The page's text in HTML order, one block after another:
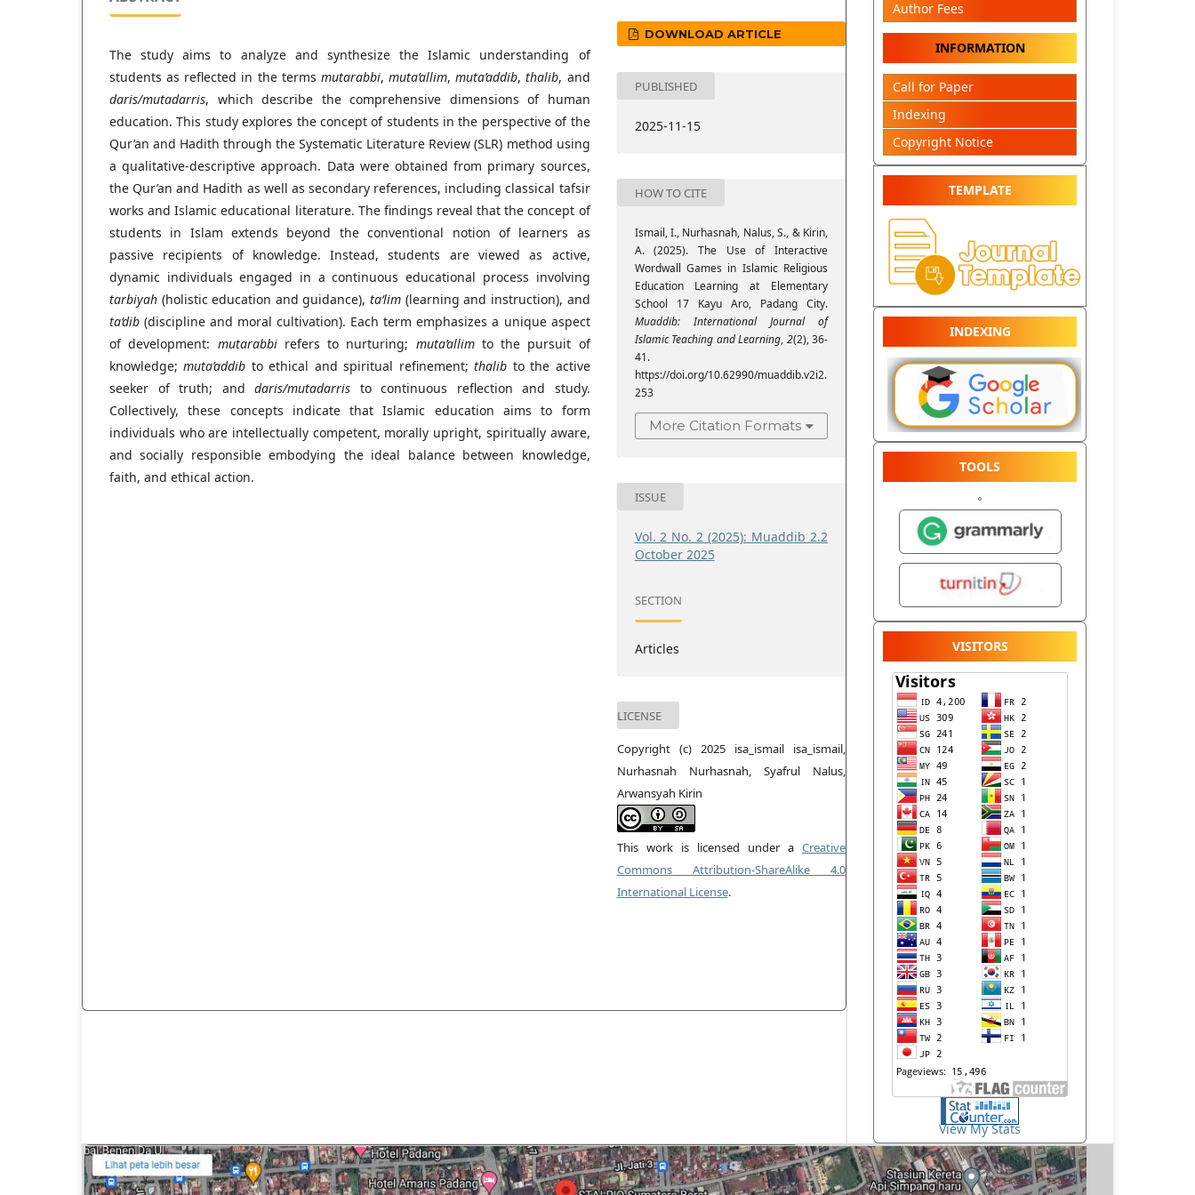
The study aims to analyze and synthesize the Islamic understanding of
students as reflected in the terms mutarabbi,muta’allim,muta’addib,thalib, and
daris/mutadarris, which describe the comprehensive dimensions of human
education. This study explores the concept of students in the perspective of the
Qur’an and Hadith through the Systematic Literature Review (SLR) method using
a qualitative-descriptive approach. Data were obtained from primary sources,
the Qur’an and Hadith as well as secondary references, including classical tafsir
works and Islamic educational literature. The findings reveal that the concept of
students in Islam extends beyond the conventional notion of learners as
passive recipients of knowledge. Instead, students are viewed as active,
dynamic individuals engaged in a continuous educational process involving
tarbiyah (holistic education and guidance),ta‘lim (learning and instruction), and
ta‘dib (discipline and moral cultivation). Each term emphasizes a unique aspect
of development: mutarabbirefers to nurturing; muta’allimto the pursuit of
knowledge;muta’addib to ethical and spiritual refinement;thalib to the active
seeker of truth; anddaris/mutadarris to continuous reflection and study.
Collectively, these concepts indicate that Islamic education aims to form
individuals who are intellectually competent, morally upright, spiritually aware,
and socially responsible embodying the ideal balance between knowledge,
faith, and ethical action.
DOWNLOAD ARTICLE
PUBLISHED
2025-11-15
HOW TO CITE
Ismail, I., Nurhasnah, Nalus, S., & Kirin,
A. (2025). The Use of Interactive
Wordwall Games in Islamic Religious
Education Learning at Elementary
School 17 Kayu Aro, Padang City.
Muaddib: International Journal of
Islamic Teaching and Learning, 2(2), 36-
41.
https://doi.org/10.62990/muaddib.v2i2.
253
More Citation Formats
ISSUE
Vol. 2 No. 2 (2025): Muaddib 2.2
October 2025
SECTION
Articles
LICENSE
Copyright (c) 2025 isa_ismail isa_ismail,
Nurhasnah Nurhasnah, Syafrul Nalus,
Arwansyah Kirin
This work is licensed under a Creative
Commons Attribution-ShareAlike 4.0
International License.
Author Fees
INFORMATION
Call for Paper
Indexing
Copyright Notice
TEMPLATE
INDEXING
TOOLS
VISITORS
View My Stats